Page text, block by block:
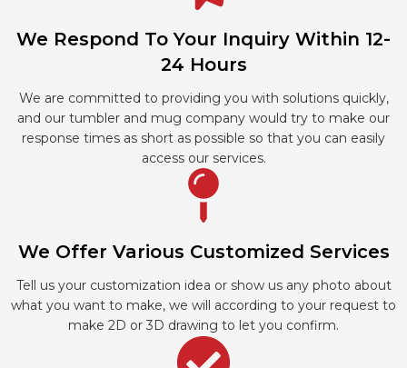
We Respond To Your Inquiry Within 12-
24 Hours
We are committed to providing you with solutions quickly,
and our tumbler and mug company would try to make our
response times as short as possible so that you can easily
access our services.
We Offer Various Customized Services
Tell us your customization idea or show us any photo about
what you want to make, we will according to your request to
make 2D or 3D drawing to let you confirm.